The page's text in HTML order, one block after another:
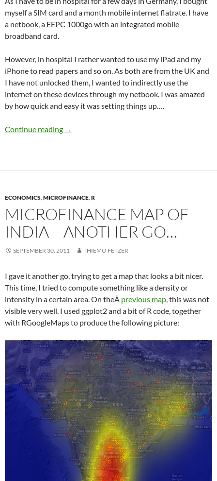
myself a SIM card and a month mobile internet flatrate. I have
a netbook, a EEPC 1000go with an integrated mobile
broadband card.
However, in hospital I rather wanted to use my iPad and my
iPhone to read papers and so on. As both are from the UK and
I have not unlocked them, I wanted to indirectly use the
internet on these devices through my netbook. I was amazed
by how quick and easy it was setting things up….
Continue reading Internet Connection Sharing via Ad-Hoc
→
ECONOMICS,MICROFINANCE,R
MICROFINANCE MAP OF
INDIA – ANOTHER GO…
SEPTEMBER 30, 2011 THIEMO FETZER
I gave it another go, trying to get a map that looks a bit nicer.
This time, I tried to compute something like a density or
intensity in a certain area. On theÂ previous map , this was not
visible very well. I used ggplot2 and a bit of R code, together
with RGoogleMaps to produce the following picture: